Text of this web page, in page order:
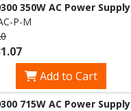
350W AC Power Supply
P-M
Add to Cart
715W AC Power Supply